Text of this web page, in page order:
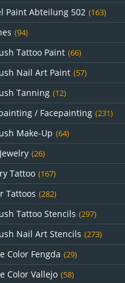
Paint Abteilung 502 (163)
(94)
Tattoo Paint (66)
Nail Art Paint (57)
Tanning (12)
/ Facepainting (231)
Make-Up (64)
(26)
Tattoo (167)
Tattoos (282)
Tattoo Stencils (297)
Nail Art Stencils (273)
Color Fengda (29)
Color Vallejo (58)